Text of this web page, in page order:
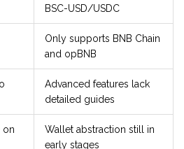
BSC-USD/USDC
Only supports BNB Chain
and opBNB
Advanced features lack
detailed guides
on
Wallet abstraction still in
early stages